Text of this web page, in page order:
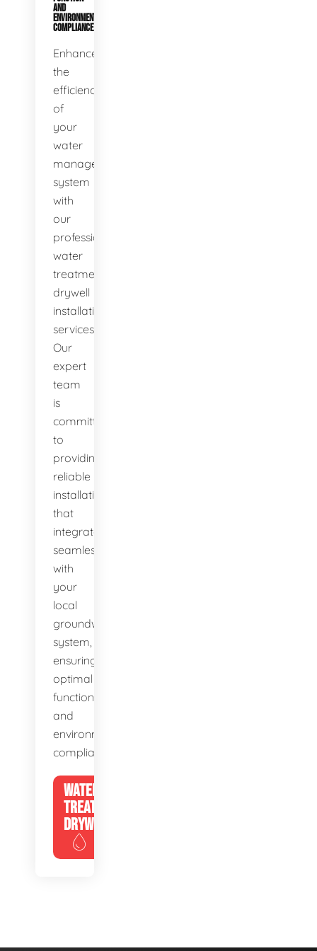
AND
ENVIRONMENTAL
COMPLIANCE
Enhance
the
efficiency
of
your
water
management
system
with
our
professional
water
treatment
drywell
installation
services.
Our
expert
team
is
committed
to
providing
reliable
installations
that
integrate
seamlessly
with
your
local
groundwater
system,
ensuring
optimal
function
and
environmental
compliance.
WATER
TREATMENT
DRYWELLS